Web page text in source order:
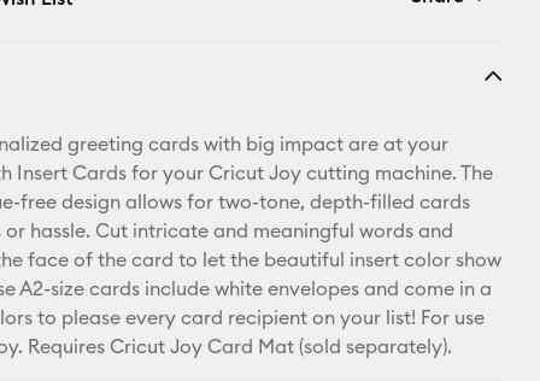
Pinterest
Facebook
X
greeting cards with big impact are at your
Insert Cards for your Cricut Joy cutting machine. The
free design allows for two-tone, depth-filled cards
or hassle. Cut intricate and meaningful words and
face of the card to let the beautiful insert color show
A2-size cards include white envelopes and come in a
to please every card recipient on your list! For use
Requires Cricut Joy Card Mat (sold separately).